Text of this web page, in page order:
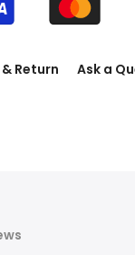
Return Ask a